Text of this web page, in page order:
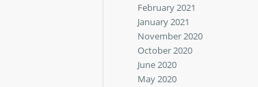
February 2021
January 2021
November 2020
October 2020
June 2020
May 2020